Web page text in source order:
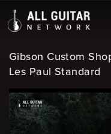
Gibson Custom
Les Paul Standard